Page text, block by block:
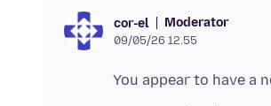
cor-el Moderator
09/05/26 12.55